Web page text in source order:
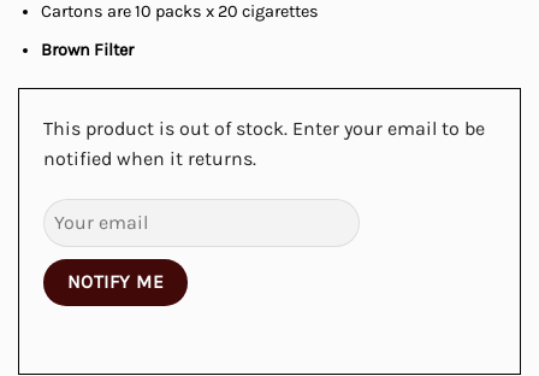
Cartons are 10 packs x 20 cigarettes
Brown Filter
This product is out of stock. Enter your email to be
notified when it returns.
NOTIFY ME